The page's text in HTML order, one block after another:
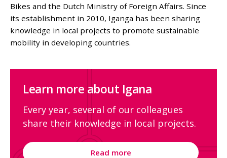
Bikes and the Dutch Ministry of Foreign Affairs. Since
its establishment in 2010, Iganga has been sharing
knowledge in local projects to promote sustainable
mobility in developing countries.
Learn more about Igana
Every year, several of our colleagues
share their knowledge in local projects.
Read more